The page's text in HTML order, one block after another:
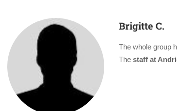
Brigitte C.
The whole group
The staff at